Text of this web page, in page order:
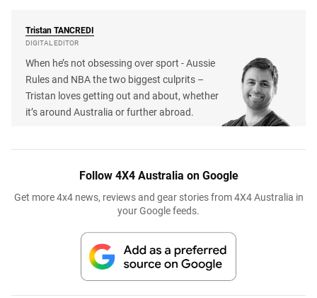
Tristan TANCREDI
DIGITAL EDITOR
When he’s not obsessing over sport - Aussie
Rules and NBA the two biggest culprits –
Tristan loves getting out and about, whether
it’s around Australia or further abroad.
Follow 4X4 Australia on Google
Get more 4x4 news, reviews and gear stories from 4X4 Australia in
your Google feeds.